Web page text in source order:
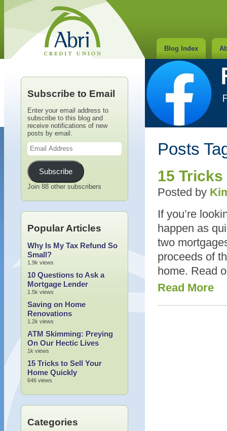
Blog Index
Posts
15
Posted by
If you’re
happen as
two
proceeds of
home. Read
Read More
Subscribe to Email
Enter your email address to
subscribe to this blog and
receive notifications of new
posts by email.
Email
Address
Subscribe
Join 88 other subscribers
Popular Articles
Why Is My Tax Refund So
Small?
1.9k views
10 Questions to Ask a
Mortgage Lender
1.5k views
Saving on Home
Renovations
1.2k views
ATM Skimming: Preying
On Our Hectic Lives
1k views
15 Tricks to Sell Your
Home Quickly
646 views
Categories